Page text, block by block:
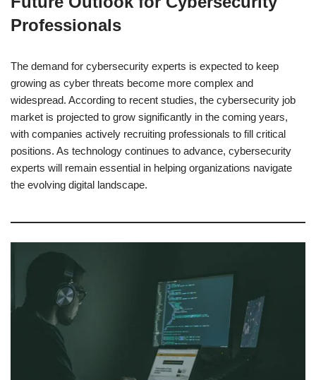
Professionals
The demand for cybersecurity experts is expected to keep
growing as cyber threats become more complex and
widespread. According to recent studies, the cybersecurity job
market is projected to grow significantly in the coming years,
with companies actively recruiting professionals to fill critical
positions. As technology continues to advance, cybersecurity
experts will remain essential in helping organizations navigate
the evolving digital landscape.